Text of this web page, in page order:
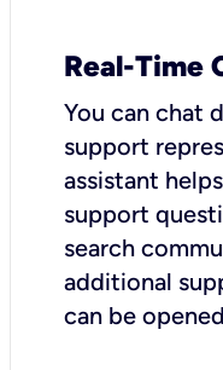
Real-Time
You can chat
support
assistant
support
search
additional
can be